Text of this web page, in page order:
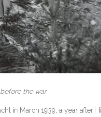
the war
in March 1939, a year after